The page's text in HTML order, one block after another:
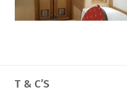
T & C’S